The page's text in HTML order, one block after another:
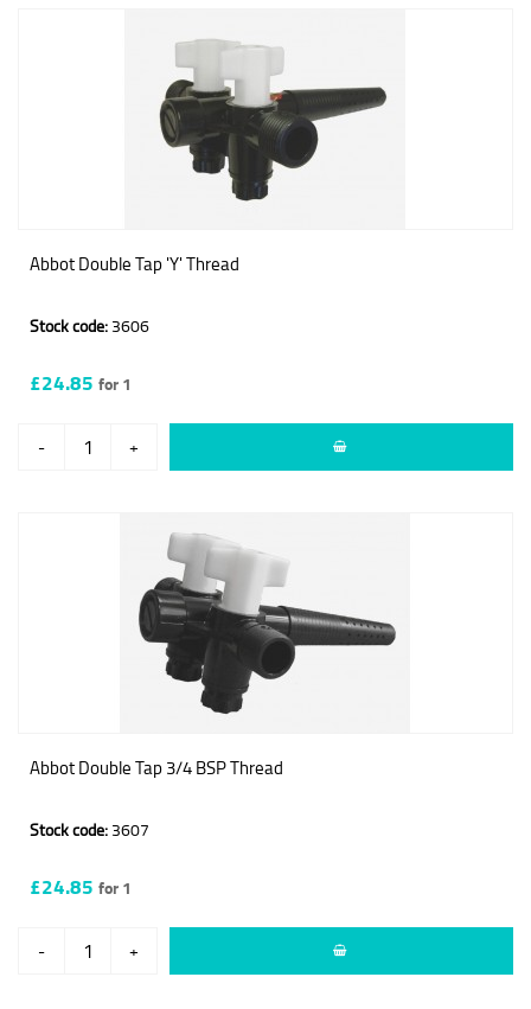
Abbot Double Tap 'Y' Thread
Stock code: 3606
£24.85 for 1
- +
Abbot Double Tap 3/4 BSP Thread
Stock code: 3607
£24.85 for 1
- +